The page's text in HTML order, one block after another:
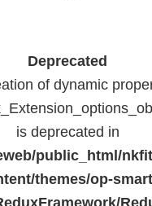
Deprecated
of dynamic
is deprecated in
public_html/
themes/op-